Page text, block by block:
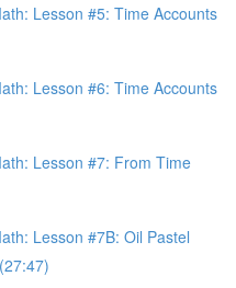
Lesson #5: Time Accounts
Lesson #6: Time Accounts
Lesson #7: From Time
Lesson #7B: Oil Pastel